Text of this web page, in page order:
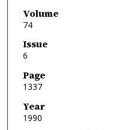
Volume
74
Issue
6
Page
1337
Year
1990